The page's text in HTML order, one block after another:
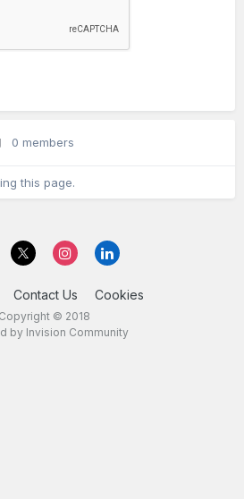
0 members
this page.
Contact Us Cookies
Copyright © 2018
by Invision Community